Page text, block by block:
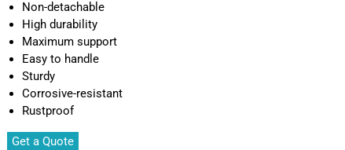
Non-detachable
High durability
Maximum support
Easy to handle
Sturdy
Corrosive-resistant
Rustproof
Get a Quote